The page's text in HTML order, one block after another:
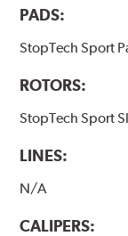
PADS:
StopTech Sport
ROTORS:
StopTech Sport
LINES:
N/A
CALIPERS: